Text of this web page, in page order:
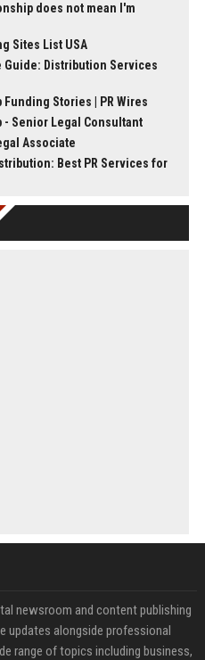
does not mean I'm
Sites List USA
Guide: Distribution Services
Funding Stories | PR Wires
- Senior Legal Consultant
Associate
Best PR Services for
newsroom and content publishing
updates alongside professional
range of topics including business,